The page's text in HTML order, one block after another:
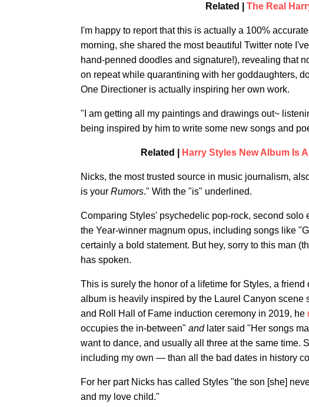
Related | The Real
I'm happy to report that this is actually a 100%
morning, she shared the most beautiful Twitter note
hand-penned doodles and signature!), revealing that
on repeat while quarantining with her goddaughters,
One Directioner is actually inspiring her own work.
"I am getting all my paintings and drawings out~
being inspired by him to write some new songs and
Related | Harry Styles New Album Is
Nicks, the most trusted source in music journalism,
is your Rumors." With the "is" underlined.
Comparing Styles' psychedelic pop-rock, second solo
the Year-winner magnum opus, including songs like
certainly a bold statement. But hey, sorry to this man
has spoken.
This is surely the honor of a lifetime for Styles, a
album is heavily inspired by the Laurel Canyon
and Roll Hall of Fame induction ceremony in 2019, he
occupies the in-between" and later said "Her songs
want to dance, and usually all three at the same
including my own — than all the bad dates in history
For her part Nicks has called Styles "the son [she]
and my love child."